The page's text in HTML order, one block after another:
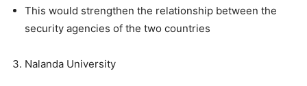
This would strengthen the relationship between the
security agencies of the two countries
Nalanda University